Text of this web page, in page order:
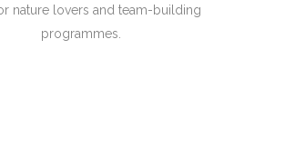
nature lovers and team-building
programmes.